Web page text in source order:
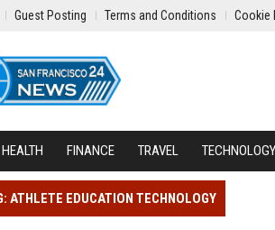
Guest Posting Terms and Conditions Cookie
HEALTH FINANCE TRAVEL TECHNOLOGY
ATHLETE EDUCATION TECHNOLOGY